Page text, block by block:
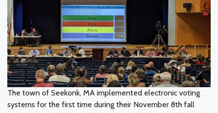
The town of Seekonk, MA implemented electronic voting
systems for the first time during their November 8th fall